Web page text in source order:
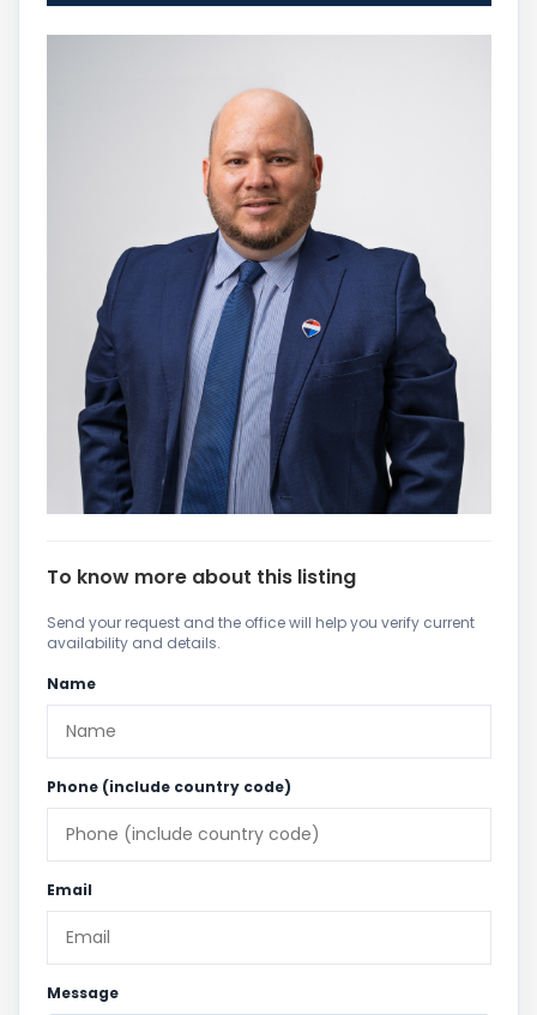
To know more about this listing
Send your request and the office will help you verify current
availability and details.
Name
Phone (include country code)
Email
Message